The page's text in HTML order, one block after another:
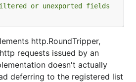
or unexported fields
http.RoundTripper,
requests issued by an
doesn't actually
deferring to the registered list